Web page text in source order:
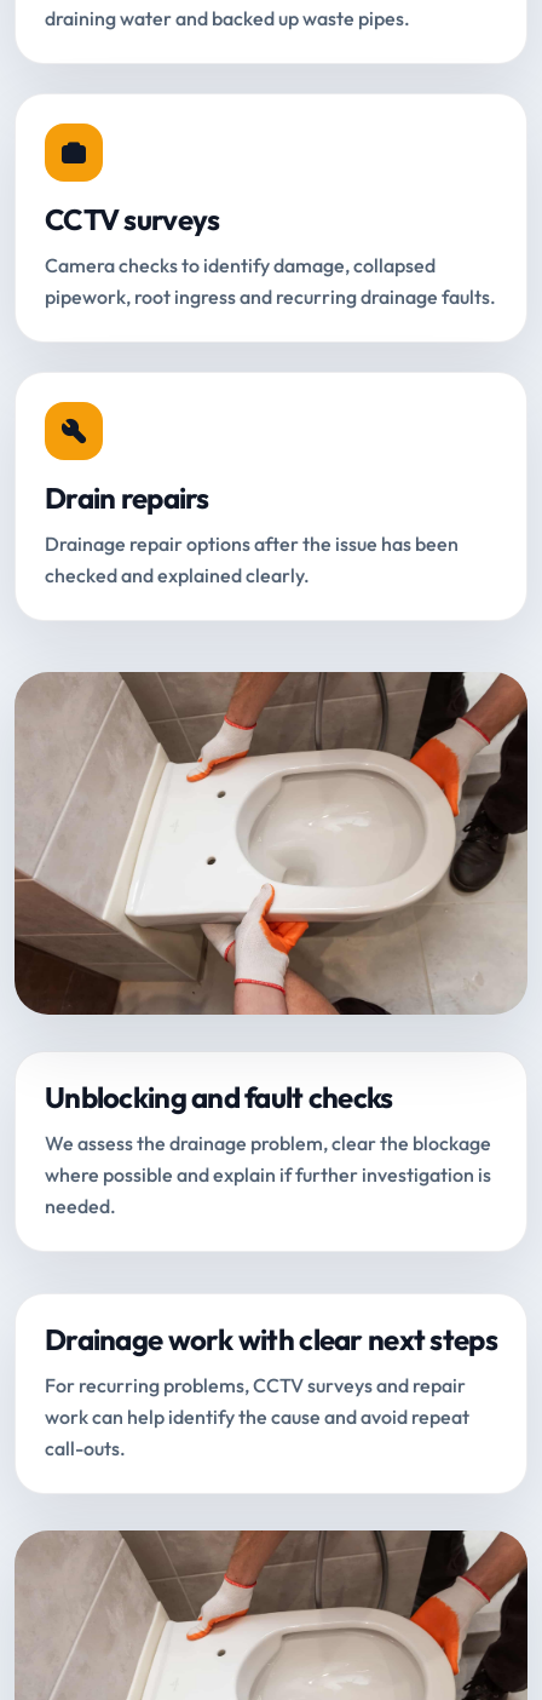
draining water and backed up waste pipes.
CCTV surveys
Camera checks to identify damage, collapsed
pipework, root ingress and recurring drainage faults.
Drain repairs
Drainage repair options after the issue has been
checked and explained clearly.
Unblocking and fault checks
We assess the drainage problem, clear the blockage
where possible and explain if further investigation is
needed.
Drainage work with clear next steps
For recurring problems, CCTV surveys and repair
work can help identify the cause and avoid repeat
call-outs.